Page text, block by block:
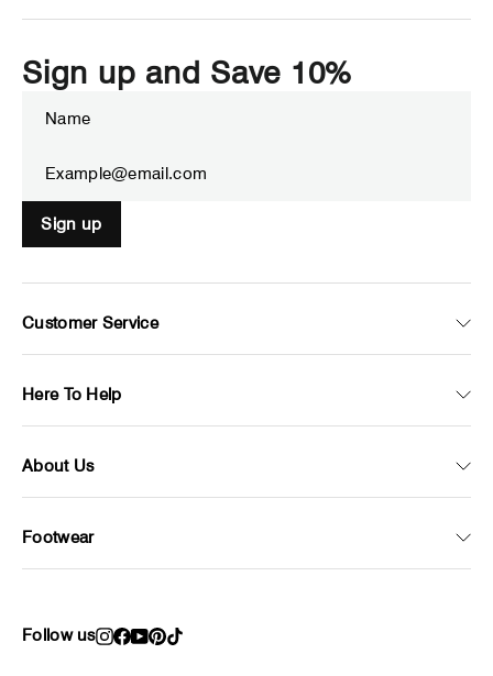
Sign up and Save 10%
YOUR
Sign up
Customer Service
Here To Help
About Us
Footwear
Follow us Instagram
Facebook
YouTube
Pinterest
TikTok